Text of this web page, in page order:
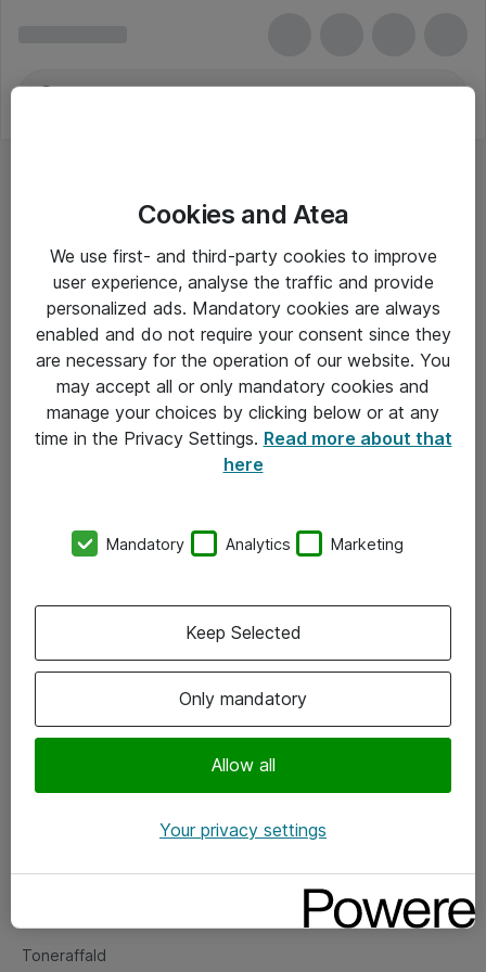
Om Atea
Vore forretningsområder
Om eShop
Salgs- og leveringsbetingelser
Fejlmelding
Toneraffald
Cookies and Atea
We use first- and third-party cookies to improve
user experience, analyse the traffic and provide
personalized ads. Mandatory cookies are always
enabled and do not require your consent since they
are necessary for the operation of our website. You
may accept all or only mandatory cookies and
manage your choices by clicking below or at any
time in the Privacy Settings. Read more about that
here
Mandatory Analytics Marketing
Only mandatory
Allow all
Keep Selected
Your privacy settings